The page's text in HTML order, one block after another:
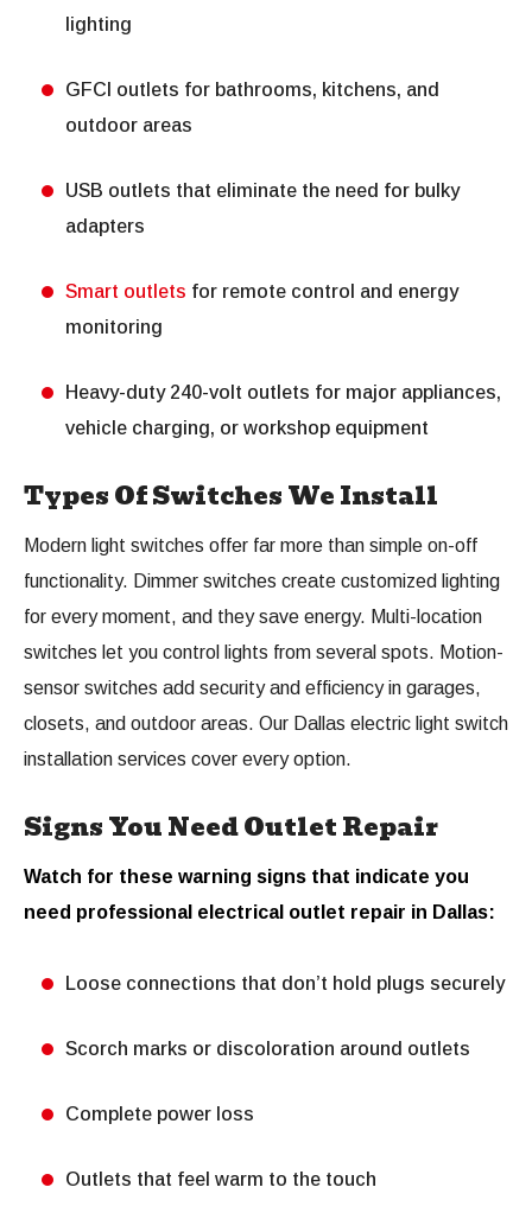
lighting
GFCI outlets for bathrooms, kitchens, and
outdoor areas
USB outlets that eliminate the need for bulky
adapters
Smart outlets for remote control and energy
monitoring
Heavy-duty 240-volt outlets for major appliances,
vehicle charging, or workshop equipment
Types Of Switches We Install
Modern light switches offer far more than simple on-off
functionality. Dimmer switches create customized lighting
for every moment, and they save energy. Multi-location
switches let you control lights from several spots. Motion-
sensor switches add security and efficiency in garages,
closets, and outdoor areas. Our Dallas electric light switch
installation services cover every option.
Signs You Need Outlet Repair
Watch for these warning signs that indicate you
need professional electrical outlet repair in Dallas:
Loose connections that don’t hold plugs securely
Scorch marks or discoloration around outlets
Complete power loss
Outlets that feel warm to the touch